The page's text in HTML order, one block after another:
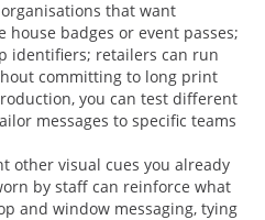
that want
house badges or event passes;
identifiers; retailers can run
committing to long print
you can test different
messages to specific teams
other visual cues you already
by staff can reinforce what
and window messaging, tying